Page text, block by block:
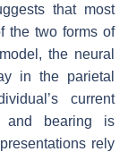
that most
the two forms of
the neural
in the parietal
current
and bearing is
rely